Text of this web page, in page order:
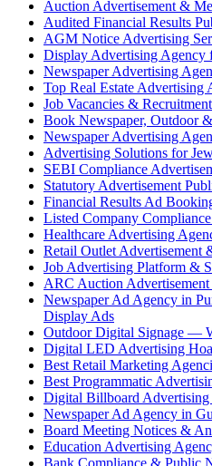
Auction Advertisement &
Audited Financial Results
AGM Notice Advertising
Display Advertising
Newspaper Advertising
Top Real Estate
Job Vacancies &
Book Newspaper, Outdoor
Newspaper Advertising
Advertising Solutions for
SEBI Compliance
Statutory Advertisement
Financial Results Ad
Listed Company
Healthcare Advertising
Retail Outlet Advertisement
Job Advertising Platform &
ARC Auction Advertisement
Newspaper Ad Agency in
Display Ads
Outdoor Digital Signage —
Digital LED Advertising
Best Retail Marketing
Best Programmatic
Digital Billboard Advertising
Newspaper Ad Agency in
Board Meeting Notices &
Education Advertising
Bank Compliance & Public